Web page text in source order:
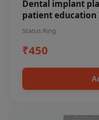
Dental implant
patient
Status Ring
₹450